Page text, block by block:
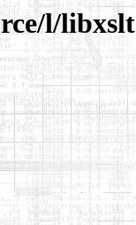
l/libxslt